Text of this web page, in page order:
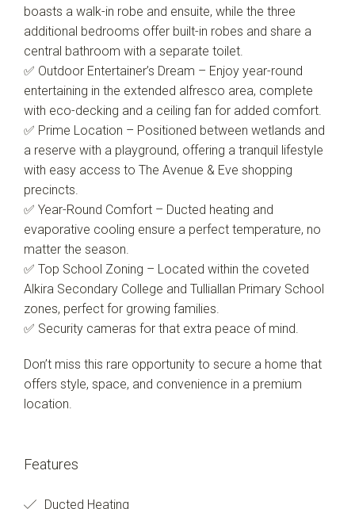
boasts a walk-in robe and ensuite, while the three
additional bedrooms offer built-in robes and share a
central bathroom with a separate toilet.
✅ Outdoor Entertainer’s Dream – Enjoy year-round
entertaining in the extended alfresco area, complete
with eco-decking and a ceiling fan for added comfort.
✅ Prime Location – Positioned between wetlands and
a reserve with a playground, offering a tranquil lifestyle
with easy access to The Avenue & Eve shopping
precincts.
✅ Year-Round Comfort – Ducted heating and
evaporative cooling ensure a perfect temperature, no
matter the season.
✅ Top School Zoning – Located within the coveted
Alkira Secondary College and Tulliallan Primary School
zones, perfect for growing families.
✅ Security cameras for that extra peace of mind.
Don’t miss this rare opportunity to secure a home that
offers style, space, and convenience in a premium
location.
Features
Ducted Heating